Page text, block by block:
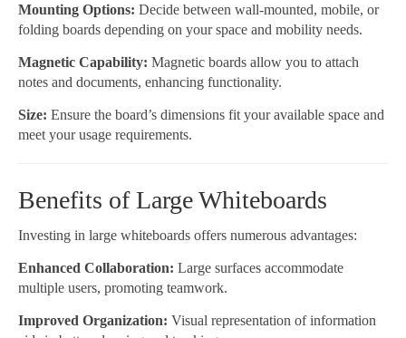
Mounting Options: Decide between wall-mounted, mobile, or
folding boards depending on your space and mobility needs.
Magnetic Capability: Magnetic boards allow you to attach
notes and documents, enhancing functionality.
Size: Ensure the board’s dimensions fit your available space and
meet your usage requirements.
Benefits of Large Whiteboards
Investing in large whiteboards offers numerous advantages:
Enhanced Collaboration: Large surfaces accommodate
multiple users, promoting teamwork.
Improved Organization: Visual representation of information